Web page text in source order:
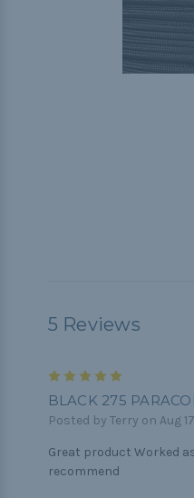
5 Reviews
BLACK 275
Posted by Terry on Aug
Great product Worked
recommend